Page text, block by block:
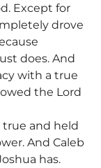
Except for
drove
does. And
with a true
the Lord
true and held
And Caleb
has.